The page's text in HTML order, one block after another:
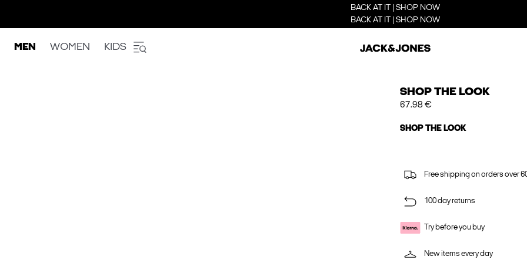
BACK AT IT | SHOP NOW
BACK AT IT | SHOP NOW
MEN WOMEN KIDS
SHOP THE LOOK
67.98 €
SHOP THE LOOK
Free shipping on orders over
100 day returns
Try before you buy
New items every day